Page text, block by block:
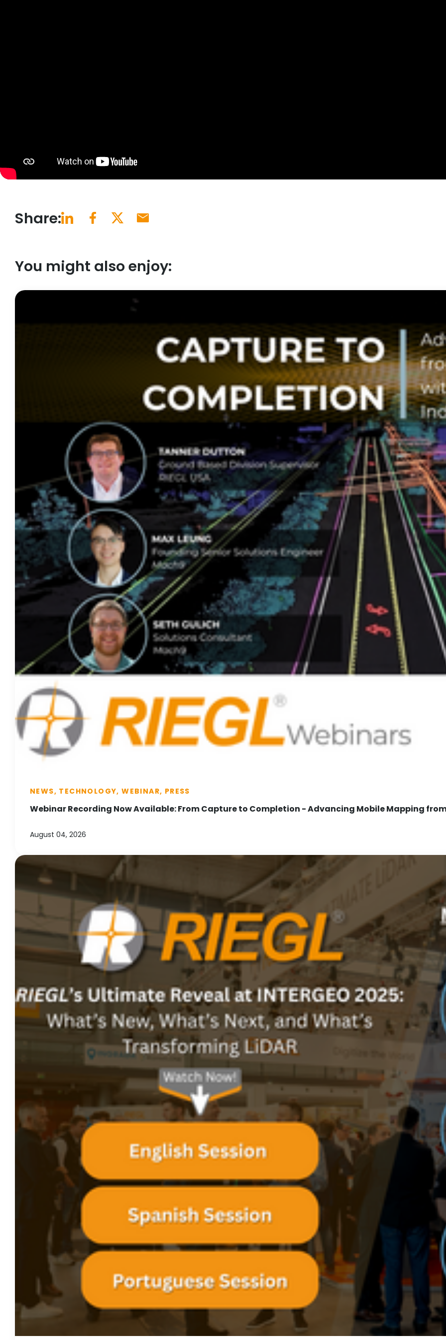
Share:
You might also enjoy:
NEWS, TECHNOLOGY, WEBINAR, PRESS
Webinar Recording Now Available: From Capture to Completion - Advancing Mobile Mapping
August 04, 2026